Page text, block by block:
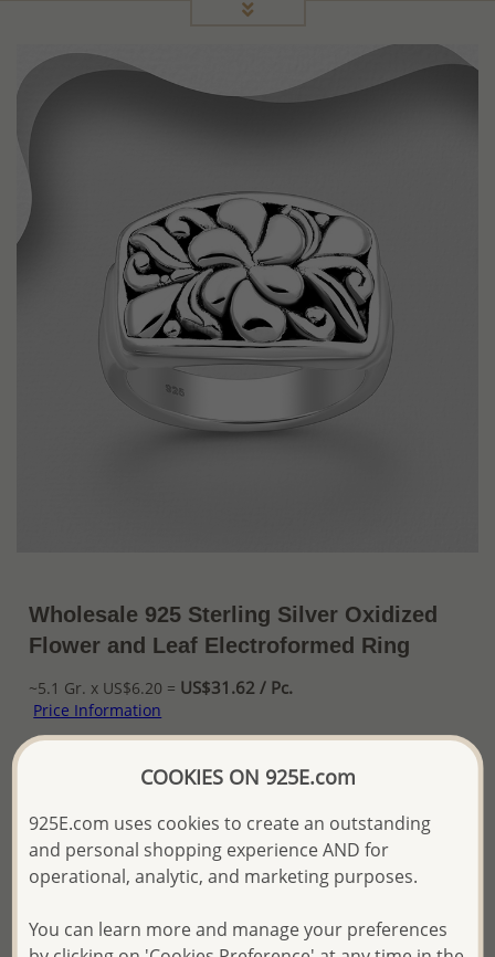
Wholesale 925 Sterling Silver Oxidized
Flower and Leaf Electroformed Ring
~5.1 Gr. x US$6.20 = US$31.62 / Pc.
Price Information
Please proceed with your order placement with
We will update the final price while fulfilling your order,
and Email you to approve it before invoicing and shipping
your order.
COOKIES ON 925E.com
925E.com uses cookies to create an outstanding
and personal shopping experience AND for
operational, analytic, and marketing purposes.
You can learn more and manage your preferences